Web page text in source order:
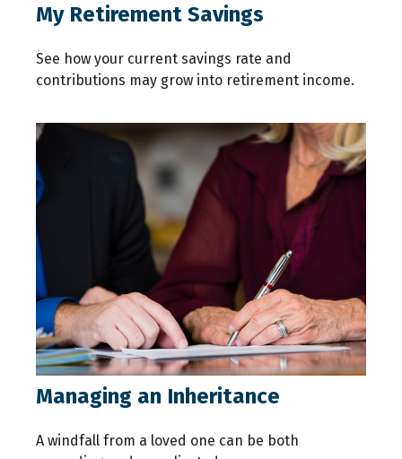
My Retirement Savings
See how your current savings rate and
contributions may grow into retirement income.
Managing an Inheritance
A windfall from a loved one can be both